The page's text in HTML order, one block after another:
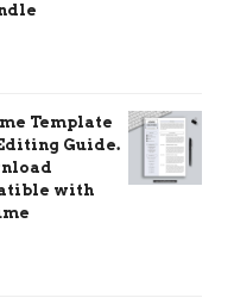
Template
Guide.
with